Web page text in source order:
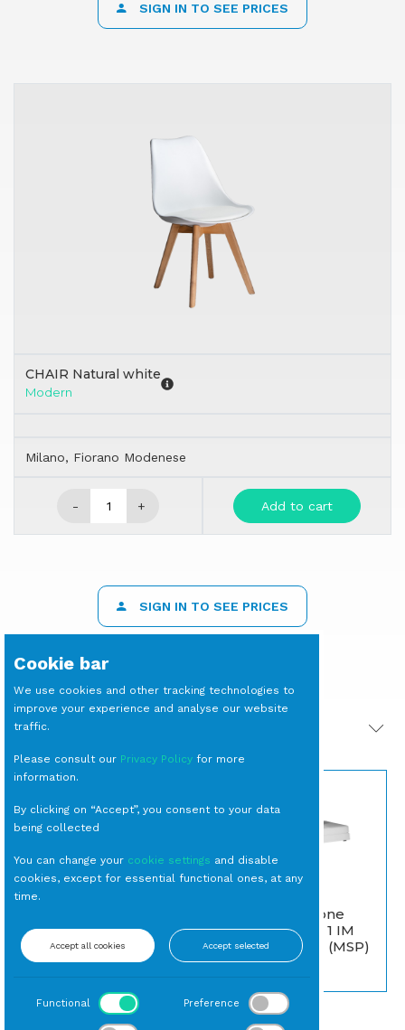
SIGN IN TO SEE PRICES
CHAIR Natural white
Modern
Milano, Fiorano Modenese
- + Add to cart
SIGN IN TO SEE PRICES
PRODOTTI CORRELATI
con Cuscino Ecrù
Esterno
Montenapoleone
Bianco (Classe 1 IM
Serie Toscana) (MSP)
Interno
Cookie bar
We use cookies and other tracking technologies to
improve your experience and analyse our website
traffic.
Please consult our Privacy Policy for more
information.
By clicking on “Accept”, you consent to your data
being collected
You can change your cookie settings and disable
cookies, except for essential functional ones, at any
time.
Accept all cookies Accept selected
Functional Preference